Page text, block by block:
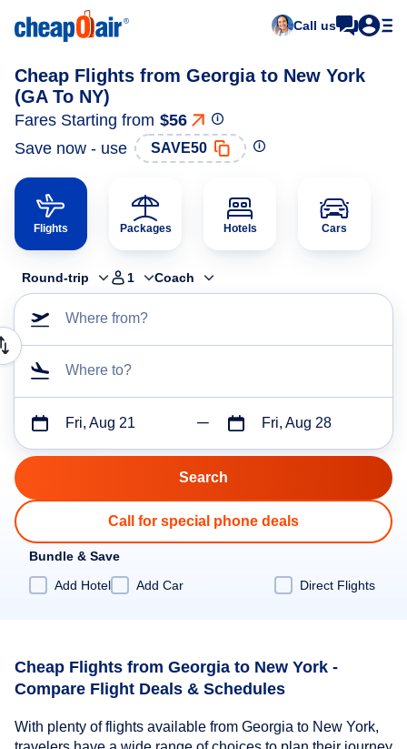
Call us
Cheap Flights from Georgia to New York
(GA To NY)
Fares Starting from $56
Save now - use
SAVE50
Flights Packages Hotels Cars
Round-trip 1 Coach
Where from?
Where to?
Fri, Aug 21 Fri, Aug 28
Call for special phone deals
Bundle & Save
Add Hotel
Add Car Direct Flights
Cheap Flights from Georgia to New York -
Compare Flight Deals & Schedules
With plenty of flights available from Georgia to New York,